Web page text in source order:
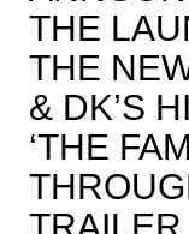
THE
THE
& DK’S
‘THE